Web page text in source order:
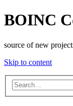
BOINC
source of new
Skip to content